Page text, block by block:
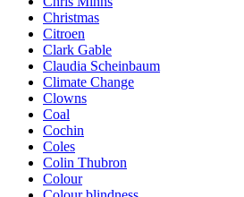
Christmas
Citroen
Clark Gable
Claudia Scheinbaum
Climate Change
Clowns
Coal
Cochin
Coles
Colin Thubron
Colour